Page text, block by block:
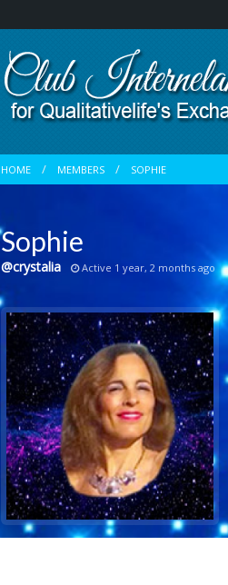
HOME MEMBERS SOPHIE
Sophie
@crystalia Active 1 year, 2 months ago